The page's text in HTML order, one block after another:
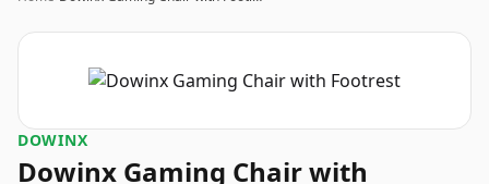
DOWINX
Dowinx Gaming Chair with